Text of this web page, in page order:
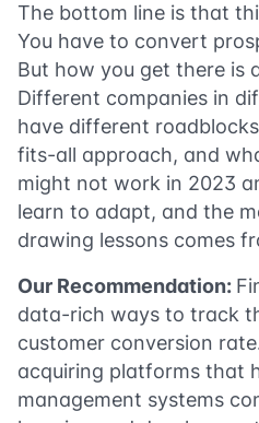
The bottom line is that
You have to convert
But how you get there is
Different companies in
have different
fits-all approach, and
might not work in 2023
learn to adapt, and the
drawing lessons comes
Our Recommendation:
data-rich ways to track
customer conversion
acquiring platforms that
management systems